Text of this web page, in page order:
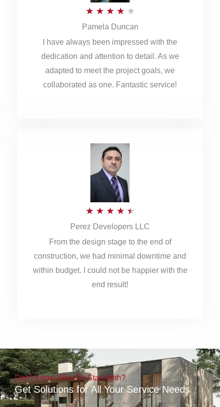
o
f
★ ★ ★ ★ ★
a
t
e
Pamela Duncan
I have always been impressed with the
dedication and attention to detail. As we
adapted to meet the project goals, we
collaborated as one. Fantastic service!
★ ★ ★ ★ ★
a
t
e
o
u
t
o
Perez Developers LLC
From the design stage to the end of
construction, we had minimal downtime and
within budget. I could not be happier with the
end result!
Don't Know What To Start With?
Get Solutions for All Your Service Needs